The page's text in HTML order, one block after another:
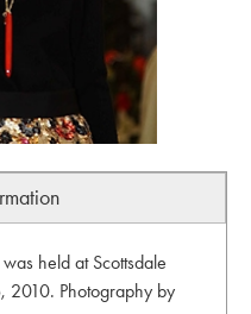
held at Scottsdale
2010. Photography by